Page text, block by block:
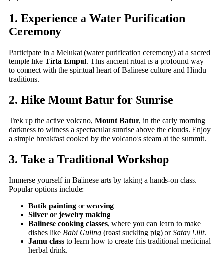
1. Experience a Water Purification
Ceremony
Participate in a Melukat (water purification ceremony) at a sacred
temple like Tirta Empul. This ancient ritual is a profound way
to connect with the spiritual heart of Balinese culture and Hindu
traditions.
2. Hike Mount Batur for Sunrise
Trek up the active volcano, Mount Batur, in the early morning
darkness to witness a spectacular sunrise above the clouds. Enjoy
a simple breakfast cooked by the volcano’s steam at the summit.
3. Take a Traditional Workshop
Immerse yourself in Balinese arts by taking a hands-on class.
Popular options include:
Batik painting orweaving
Silver or jewelry making
Balinese cooking classes, where you can learn to make
dishes like Babi Guling (roast suckling pig) orSatay Lilit.
Jamu class to learn how to create this traditional medicinal
herbal drink.